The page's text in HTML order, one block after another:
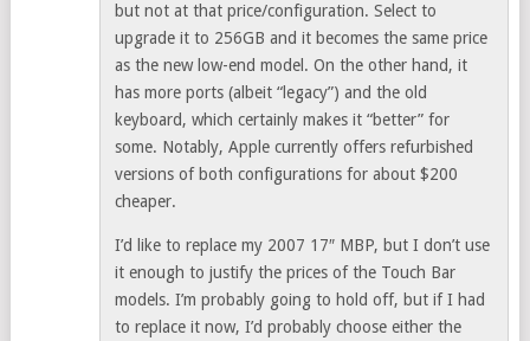
but not at that price/configuration. Select to
upgrade it to 256GB and it becomes the same price
as the new low-end model. On the other hand, it
has more ports (albeit “legacy”) and the old
keyboard, which certainly makes it “better” for
some. Notably, Apple currently offers refurbished
versions of both configurations for about $200
cheaper.
I’d like to replace my 2007 17″ MBP, but I don’t use
it enough to justify the prices of the Touch Bar
models. I’m probably going to hold off, but if I had
to replace it now, I’d probably choose either the